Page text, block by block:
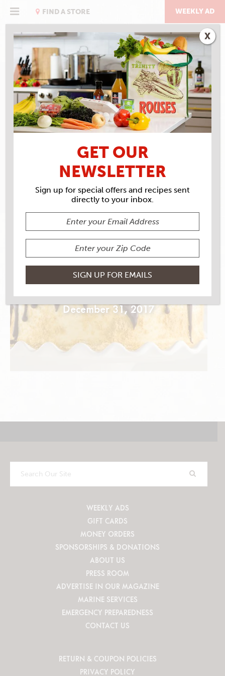
FIND A STORE WEEKLY AD
RECIPE ARCHIVES
INGREDIENTS
LIGHT
CORN SYRUP
December 31, 2017
Search
Our
WEEKLY ADS
GIFT CARDS
MONEY ORDERS
SPONSORSHIPS & DONATIONS
ABOUT US
PRESS ROOM
ADVERTISE IN OUR MAGAZINE
MARINE SERVICES
EMERGENCY PREPAREDNESS
CONTACT US
RETURN & COUPON POLICIES
PRIVACY POLICY
GET OUR
NEWSLETTER
Sign up for special offers and recipes sent
directly to your inbox.
X